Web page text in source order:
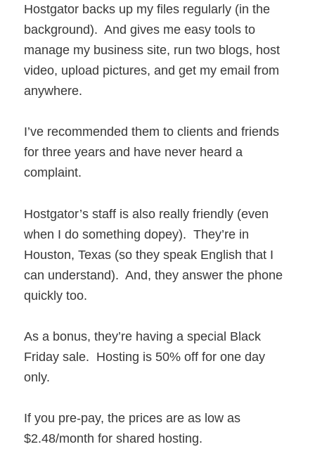
Hostgator backs up my files regularly (in the
background). And gives me easy tools to
manage my business site, run two blogs, host
video, upload pictures, and get my email from
anywhere.
I’ve recommended them to clients and friends
for three years and have never heard a
complaint.
Hostgator’s staff is also really friendly (even
when I do something dopey). They’re in
Houston, Texas (so they speak English that I
can understand). And, they answer the phone
quickly too.
As a bonus, they’re having a special Black
Friday sale. Hosting is 50% off for one day
only.
If you pre-pay, the prices are as low as
$2.48/month for shared hosting.